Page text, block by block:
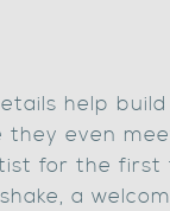
help
even
for the first
a